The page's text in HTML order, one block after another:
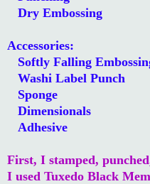
Dry Embossing
Accessories:
Softly Falling
Washi Label Punch
Sponge
Dimensionals
Adhesive
First, I stamped,
I used Tuxedo Black